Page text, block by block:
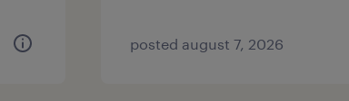
posted august 7, 2026